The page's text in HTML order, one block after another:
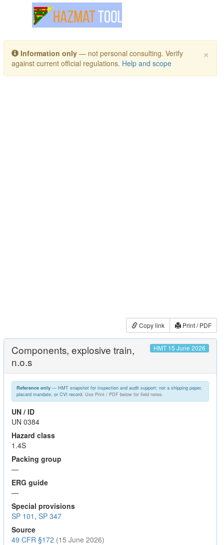
Toggle navigation
×
Information only — not personal consulting. Verify
against current official regulations. Help and scope
Copy link Print / PDF
Components, explosive train,
n.o.s
HMT 15 June 2026
Reference only— HMT snapshot for inspection and audit support; not a shipping paper,
placard mandate, or CVI record. Use Print / PDF below for field notes.
UN / ID
UN 0384
Hazard class
1.4S
Packing group
—
ERG guide
—
Special provisions
SP 101 , SP 347
Source
49 CFR §172 (15 June 2026)